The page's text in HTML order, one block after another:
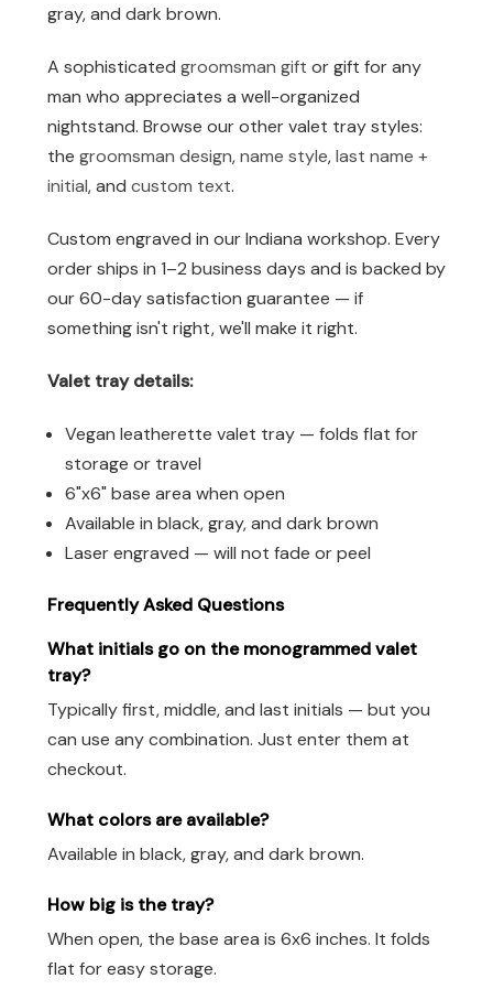
gray, and dark brown.
A sophisticated groomsman gift or gift for any
man who appreciates a well-organized
nightstand. Browse our other valet tray styles:
the groomsman design,name style,last name +
initial, and custom text.
Custom engraved in our Indiana workshop. Every
order ships in 1–2 business days and is backed by
our 60-day satisfaction guarantee — if
something isn't right, we'll make it right.
Valet tray details:
Vegan leatherette valet tray — folds flat for
storage or travel
6"x6" base area when open
Available in black, gray, and dark brown
Laser engraved — will not fade or peel
Frequently Asked Questions
What initials go on the monogrammed valet
tray?
Typically first, middle, and last initials — but you
can use any combination. Just enter them at
checkout.
What colors are available?
Available in black, gray, and dark brown.
How big is the tray?
When open, the base area is 6x6 inches. It folds
flat for easy storage.